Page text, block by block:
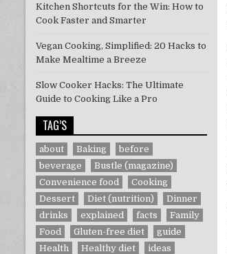
Kitchen Shortcuts for the Win: How to
Cook Faster and Smarter
Vegan Cooking, Simplified: 20 Hacks to
Make Mealtime a Breeze
Slow Cooker Hacks: The Ultimate
Guide to Cooking Like a Pro
TAG’S
about Baking
before
beverage
Bustle (magazine)
Convenience food
Cooking
Dessert
Diet (nutrition)
Dinner
drinks
explained facts
Family
Food
Gluten-free diet
guide
Health
Healthy diet
ideas